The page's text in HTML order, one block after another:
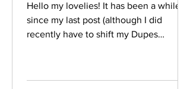
Hello my lovelies! It has been a while
since my last post (although I did
recently have to shift my Dupes